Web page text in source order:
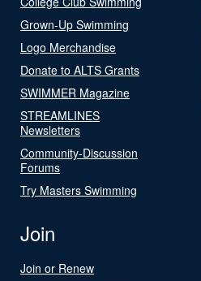
Grown-Up Swimming
Logo Merchandise
Donate to ALTS Grants
SWIMMER Magazine
STREAMLINES
Newsletters
Community-Discussion
Forums
Try Masters Swimming
Join
Join or Renew